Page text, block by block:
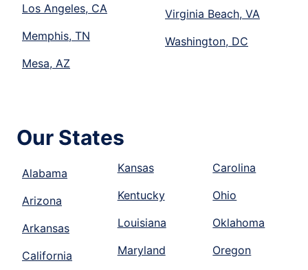
Los Angeles, CA
Memphis, TN
Mesa, AZ
Virginia Beach, VA
Washington, DC
Our States
Alabama
Arizona
Arkansas
California
Kansas
Kentucky
Louisiana
Maryland
Carolina
Ohio
Oklahoma
Oregon